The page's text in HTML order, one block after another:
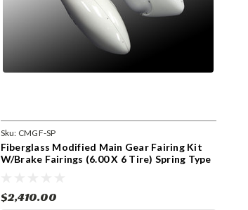
Sku: CMGF-SP
Fiberglass Modified Main Gear Fairing Kit
W/Brake Fairings (6.00 X 6 Tire) Spring Type
$2,410.00